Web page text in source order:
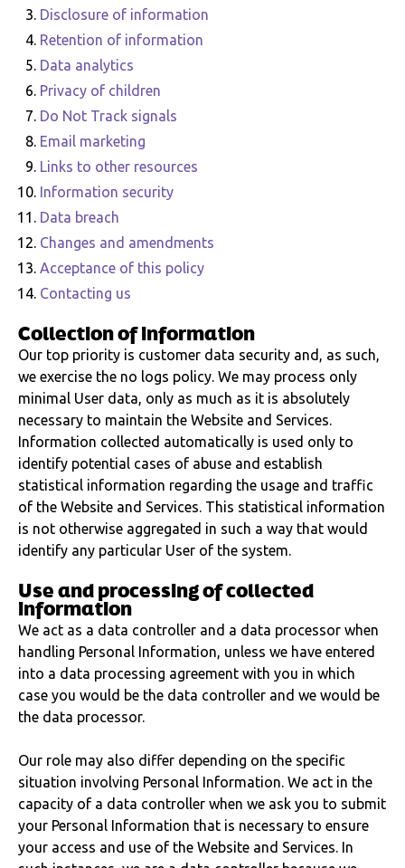
Disclosure of information
Retention of information
Data analytics
Privacy of children
Do Not Track signals
Email marketing
Links to other resources
Information security
Data breach
Changes and amendments
Acceptance of this policy
Contacting us
Collection of information
Our top priority is customer data security and, as such,
we exercise the no logs policy. We may process only
minimal User data, only as much as it is absolutely
necessary to maintain the Website and Services.
Information collected automatically is used only to
identify potential cases of abuse and establish
statistical information regarding the usage and traffic
of the Website and Services. This statistical information
is not otherwise aggregated in such a way that would
identify any particular User of the system.
Use and processing of collected
information
We act as a data controller and a data processor when
handling Personal Information, unless we have entered
into a data processing agreement with you in which
case you would be the data controller and we would be
the data processor.
Our role may also differ depending on the specific
situation involving Personal Information. We act in the
capacity of a data controller when we ask you to submit
your Personal Information that is necessary to ensure
your access and use of the Website and Services. In